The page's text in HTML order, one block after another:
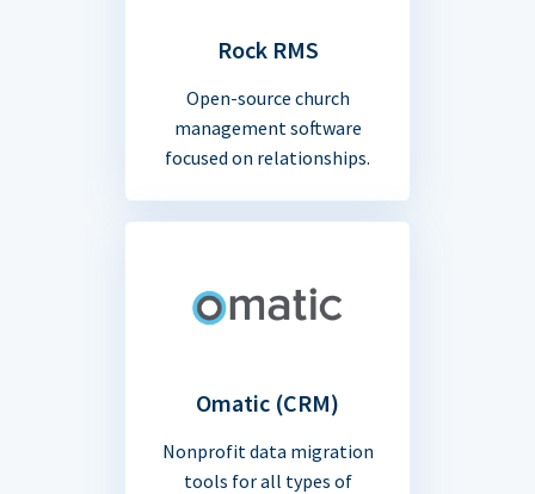
Rock RMS
Open-source church
management software
focused on relationships.
Omatic (CRM)
Nonprofit data migration
tools for all types of